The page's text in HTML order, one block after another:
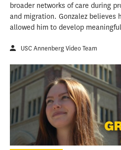
broader networks of care during
and migration. Gonzalez believes
allowed him to develop
USC Annenberg Video Team
USC Annenberg's
Huamani